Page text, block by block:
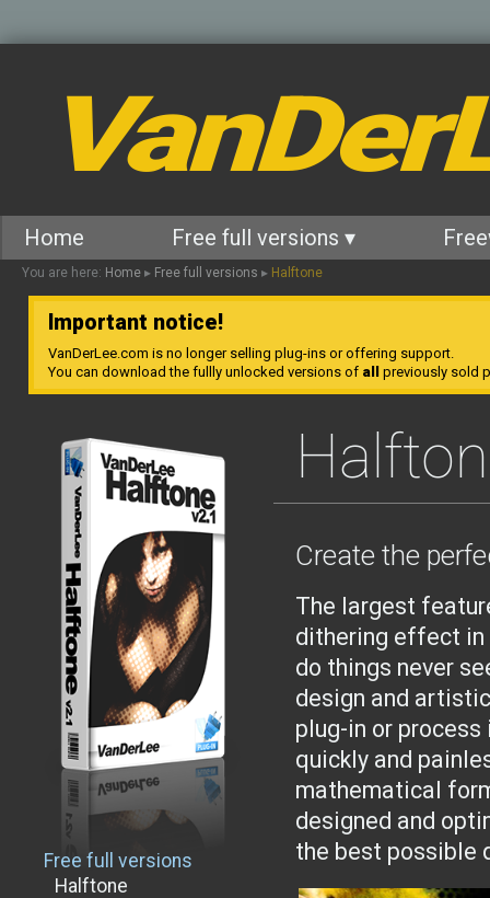
Home Free full versions ▾
You are here: Home ▸ Free full versions ▸ Halftone
Important notice!
VanDerLee.com is no longer selling plug-ins or offering support.
You can download the fullly unlocked versions of all previously sold
Free full versions
Halftone
Create the
The largest
dithering effect in
do things never
design and
plug-in or
quickly and
mathematical
designed and
the best possible